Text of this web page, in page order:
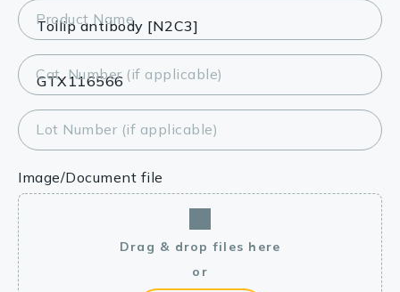
Product Name
Cat. Number (if applicable)
Lot Number (if applicable)
Image/Document file
Drag & drop files here
or